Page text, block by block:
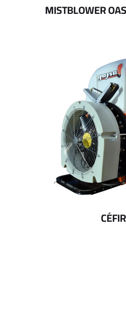
MISTBLOWER